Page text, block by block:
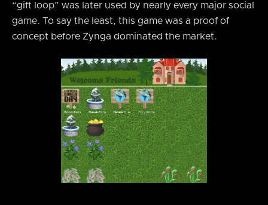
“gift loop” was later used by nearly every major social
game. To say the least, this game was a proof of
concept before Zynga dominated the market.